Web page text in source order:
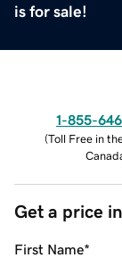
is for sale!
1-855-
(Toll Free in
Get a price
First Name*